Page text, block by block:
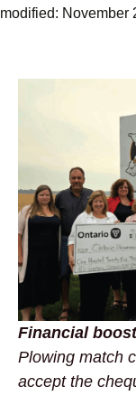
modified: November
Financial
Plowing match
accept the